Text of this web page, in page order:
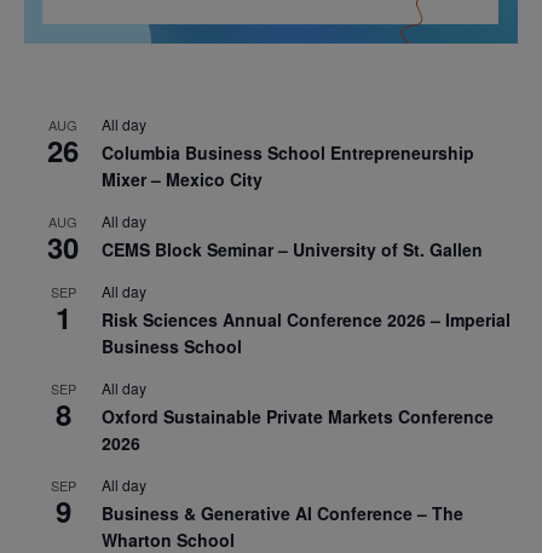
AUG
26
All day
Columbia Business School Entrepreneurship
Mixer – Mexico City
AUG
30
All day
CEMS Block Seminar – University of St. Gallen
SEP
1
All day
Risk Sciences Annual Conference 2026 – Imperial
Business School
SEP
8
All day
Oxford Sustainable Private Markets Conference
2026
SEP
9
All day
Business & Generative AI Conference – The
Wharton School